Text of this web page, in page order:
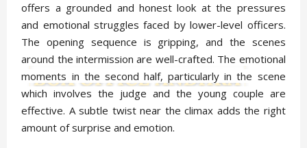
offers a grounded and honest look at the pressures
and emotional struggles faced by lower-level officers.
The opening sequence is gripping, and the scenes
around the intermission are well-crafted. The emotional
moments in the second half, particularly in the scene
which involves the judge and the young couple are
effective. A subtle twist near the climax adds the right
amount of surprise and emotion.